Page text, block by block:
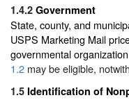
1.4.2 Government
State, county, and
USPS Marketing Mail
governmental
1.2 may be eligible,
1.5 Identification of